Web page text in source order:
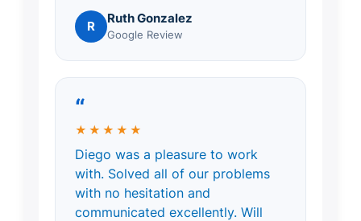
R Ruth Gonzalez
Google Review
“
★★★★★
Diego was a pleasure to work
with. Solved all of our problems
with no hesitation and
communicated excellently. Will